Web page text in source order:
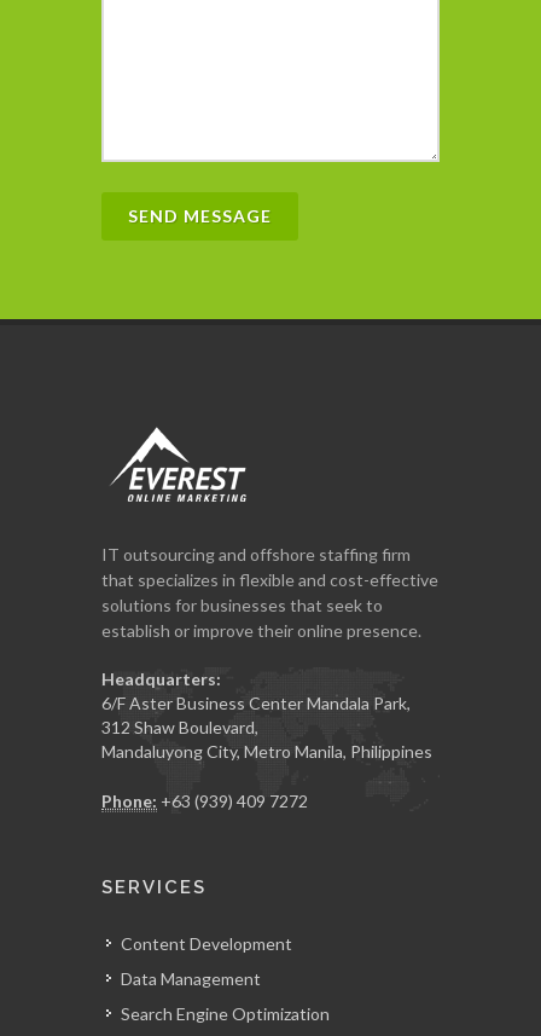
SEND MESSAGE
IT outsourcing and offshore staffing firm
that specializes in flexible and cost-effective
solutions for businesses that seek to
establish or improve their online presence.
Headquarters:
6/F Aster Business Center Mandala Park,
312 Shaw Boulevard,
Mandaluyong City, Metro Manila, Philippines
Phone: +63 (939) 409 7272
SERVICES
Content Development
Data Management
Search Engine Optimization